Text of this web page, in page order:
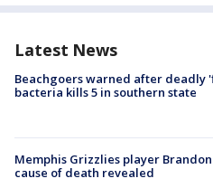
Latest News
Beachgoers warned after deadly
bacteria kills 5 in southern state
Memphis Grizzlies player
cause of death revealed